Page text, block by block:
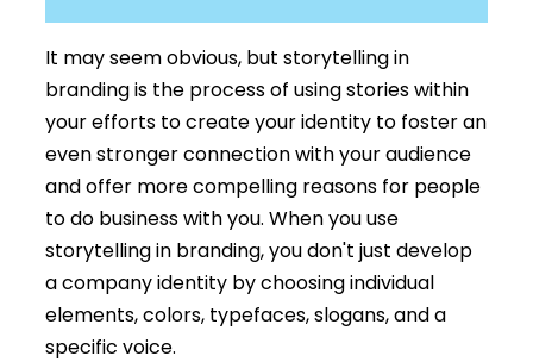
It may seem obvious, but storytelling in
branding is the process of using stories within
your efforts to create your identity to foster an
even stronger connection with your audience
and offer more compelling reasons for people
to do business with you. When you use
storytelling in branding, you don't just develop
a company identity by choosing individual
elements, colors, typefaces, slogans, and a
specific voice.